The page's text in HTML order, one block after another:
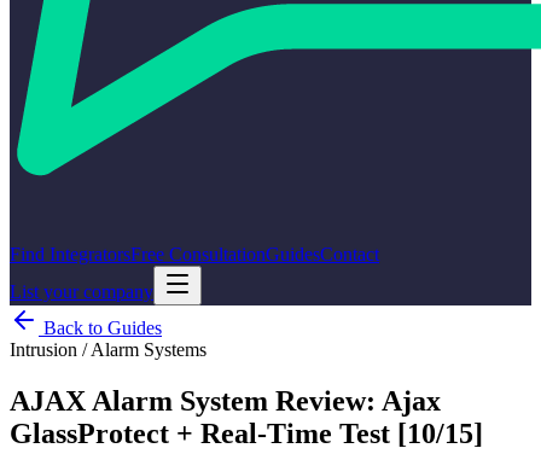
Find IntegratorsFree ConsultationGuidesContact
List your company
Back to Guides
Intrusion / Alarm Systems
AJAX Alarm System Review: Ajax
GlassProtect + Real-Time Test [10/15]